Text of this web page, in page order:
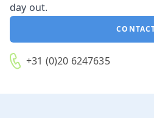
day out.
+31 (0)20 6247635